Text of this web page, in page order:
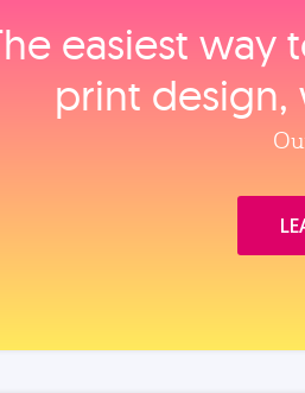
easiest way
print design,